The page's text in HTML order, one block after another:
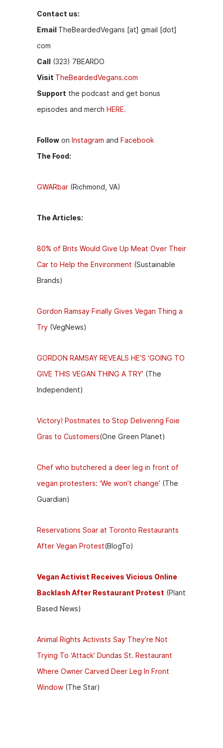
Contact us:
Email TheBeardedVegans [at] gmail [dot]
com
Call (323) 7BEARDO
Visit TheBeardedVegans.com
Support the podcast and get bonus
episodes and merch HERE.
Follow on Instagram and Facebook
The Food:
GWARbar (Richmond, VA)
The Articles:
80% of Brits Would Give Up Meat Over Their
Car to Help the Environment (Sustainable
Brands)
Gordon Ramsay Finally Gives Vegan Thing a
Try (VegNews)
GORDON RAMSAY REVEALS HE’S ‘GOING TO
GIVE THIS VEGAN THING A TRY’ (The
Independent)
Victory! Postmates to Stop Delivering Foie
Gras to Customers(One Green Planet)
Chef who butchered a deer leg in front of
vegan protesters: ‘We won’t change’ (The
Guardian)
Reservations Soar at Toronto Restaurants
After Vegan Protest(BlogTo)
Vegan Activist Receives Vicious Online
Backlash After Restaurant Protest (Plant
Based News)
Animal Rights Activists Say They’re Not
Trying To ‘Attack’ Dundas St. Restaurant
Where Owner Carved Deer Leg In Front
Window (The Star)